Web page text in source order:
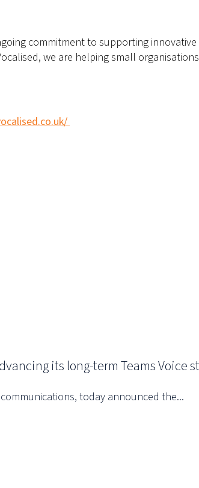
commitment to supporting
we are helping small
its long-term Teams Voice
today announced the...